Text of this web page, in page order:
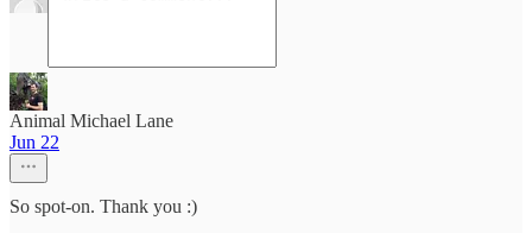
Animal Michael Lane
Jun 22
So spot-on. Thank you :)